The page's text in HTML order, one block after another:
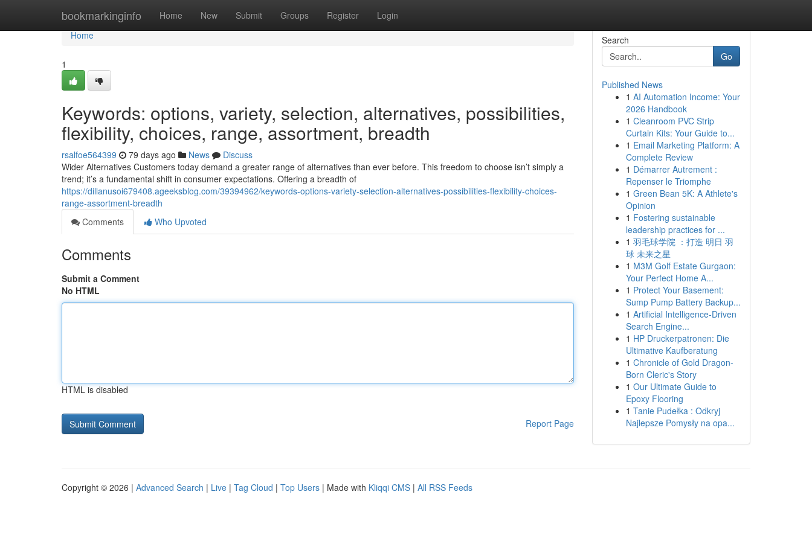
bookmarkinginfo Home New Submit Groups Register Login
Home
Home
1
Keywords: options, variety, selection, alternatives, possibilities,
flexibility, choices, range, assortment, breadth
rsalfoe564399 79 days ago News
Discuss
Wider Alternatives Customers today demand a greater range of alternatives than ever before. This freedom to choose isn’t simply a
trend; it’s a fundamental shift in consumer expectations. Offering a breadth of
https://dillanusoi679408.ageeksblog.com/39394962/keywords-options-variety-selection-alternatives-possibilities-flexibility-choices-
range-assortment-breadth
Comments
Who Upvoted
Comments
Submit a Comment
No HTML
HTML is disabled
Report Page
Search
Go
Published News
1 AI Automation Income: Your
2026 Handbook
1 Cleanroom PVC Strip
Curtain Kits: Your Guide to...
1 Email Marketing Platform: A
Complete Review
1 Démarrer Autrement :
Repenser le Triomphe
1 Green Bean 5K: A Athlete's
Opinion
1 Fostering sustainable
leadership practices for ...
1 羽毛球学院 ：打造 明日 羽
球 未来之星
1 M3M Golf Estate Gurgaon:
Your Perfect Home A...
1 Protect Your Basement:
Sump Pump Battery Backup...
1 Artificial Intelligence-Driven
Search Engine...
1 HP Druckerpatronen: Die
Ultimative Kaufberatung
1 Chronicle of Gold Dragon-
Born Cleric's Story
1 Our Ultimate Guide to
Epoxy Flooring
1 Tanie Pudełka : Odkryj
Najlepsze Pomysły na opa...
Copyright © 2026 | Advanced Search | Live | Tag Cloud | Top Users | Made with Kliqqi CMS | All RSS Feeds